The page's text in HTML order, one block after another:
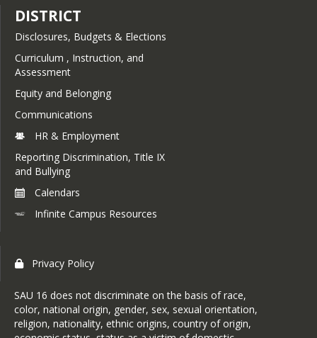
DISTRICT
Disclosures, Budgets & Elections
Curriculum , Instruction, and
Assessment
Equity and Belonging
Communications
HR & Employment
Reporting Discrimination, Title IX
and Bullying
Calendars
Infinite Campus Resources
Privacy Policy
SAU 16 does not discriminate on the basis of race,
color, national origin, gender, sex, sexual orientation,
religion, nationality, ethnic origins, country of origin,